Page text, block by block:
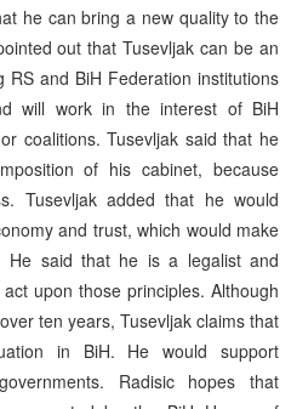
he can bring a new quality to the
out that Tusevljak can be an
RS and BiH Federation institutions
will work in the interest of BiH
coalitions. Tusevljak said that he
of his cabinet, because
Tusevljak added that he would
and trust, which would make
He said that he is a legalist and
upon those principles. Although
ten years, Tusevljak claims that
in BiH. He would support
Radisic hopes that